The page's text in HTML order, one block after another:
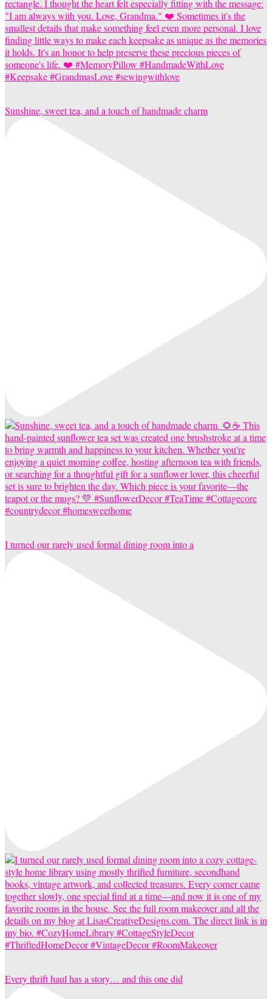
Sunshine, sweet tea, and a touch of handmade charm
I turned our rarely used formal dining room into a
Every thrift haul has a story… and this one did